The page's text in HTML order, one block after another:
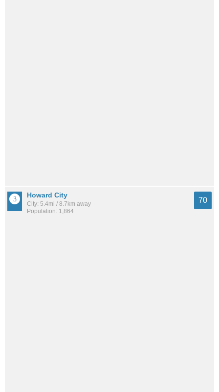
Howard City
City: 5.4mi / 8.7km away
Population: 1,864
70